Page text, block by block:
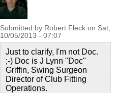
Submitted by Robert Fleck on Sat,
10/05/2013 - 07:07
Just to clarify, I'm not Doc.
;-) Doc is J Lynn "Doc"
Griffin, Swing Surgeon
Director of Club Fitting
Operations.